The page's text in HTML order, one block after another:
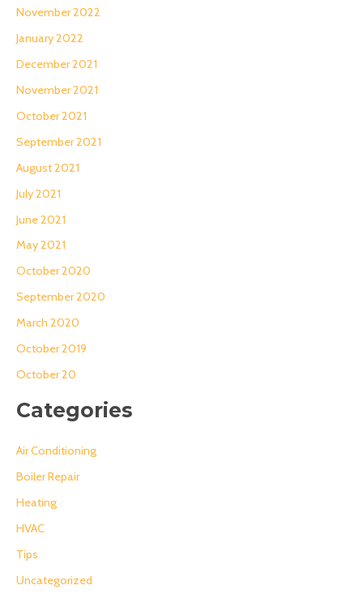
November 2022
January 2022
December 2021
November 2021
October 2021
September 2021
August 2021
July 2021
June 2021
May 2021
October 2020
September 2020
March 2020
October 2019
October 20
Categories
Air Conditioning
Boiler Repair
Heating
HVAC
Tips
Uncategorized